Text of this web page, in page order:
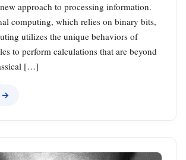
approach to processing information.
computing, which relies on binary bits,
utilizes the unique behaviors of
to perform calculations that are beyond
[…]
→